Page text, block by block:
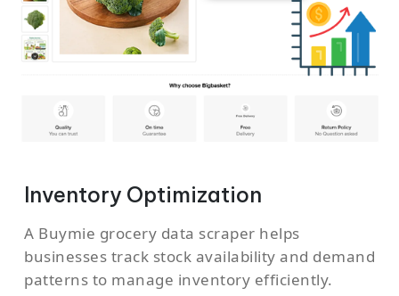
Inventory Optimization
A Buymie grocery data scraper helps
businesses track stock availability and demand
patterns to manage inventory efficiently.